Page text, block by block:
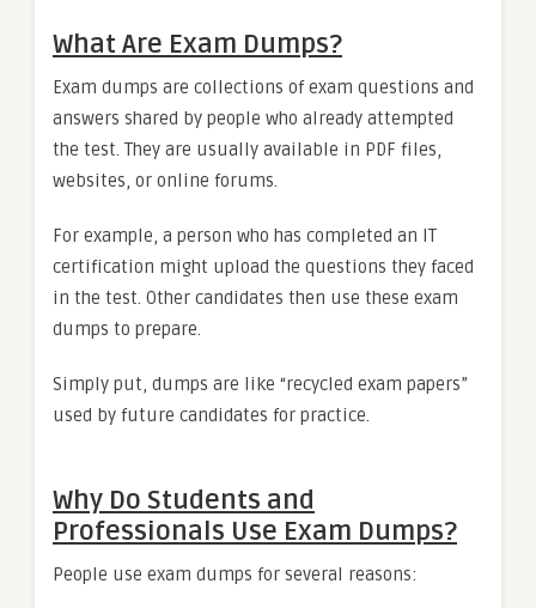
What Are Exam Dumps?
Exam dumps are collections of exam questions and
answers shared by people who already attempted
the test. They are usually available in PDF files,
websites, or online forums.
For example, a person who has completed an IT
certification might upload the questions they faced
in the test. Other candidates then use these exam
dumps to prepare.
Simply put, dumps are like “recycled exam papers”
used by future candidates for practice.
Why Do Students and
Professionals Use Exam Dumps?
People use exam dumps for several reasons: